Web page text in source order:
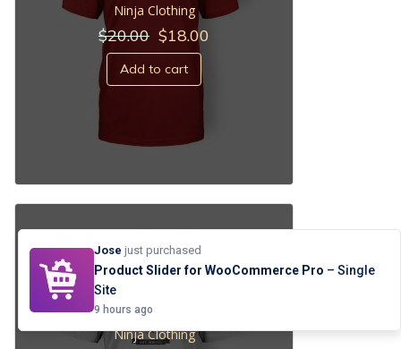
Ninja Clothing
$20.00 Original
price
was:
$20.00.
$18.00
Add to cart
Woo Ninja
Ninja Clothing
Jose just purchased
Product Slider for WooCommerce Pro – Single
Site
9 hours ago